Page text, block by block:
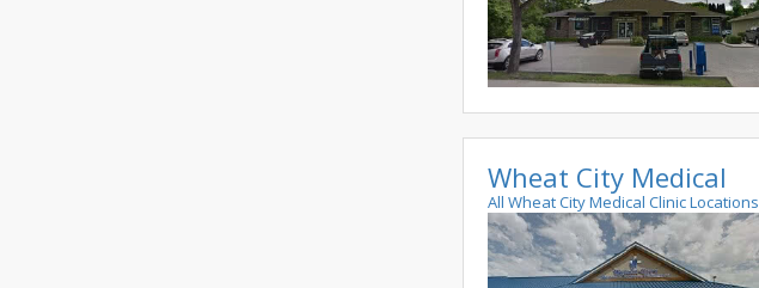
Wheat City Medical
All Wheat City Medical Clinic Locations